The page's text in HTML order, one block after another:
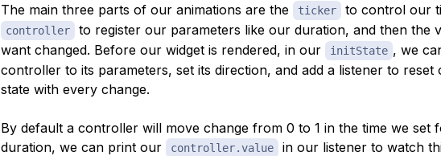
The main three parts of our animations are the ticker to control our
controller
to register our parameters like our duration, and then the
want changed. Before our widget is rendered, in our
initState , we
controller to its parameters, set its direction, and add a listener to reset
state with every change.
By default a controller will move change from 0 to 1 in the time we set
duration, we can print our
controller.value
in our listener to watch